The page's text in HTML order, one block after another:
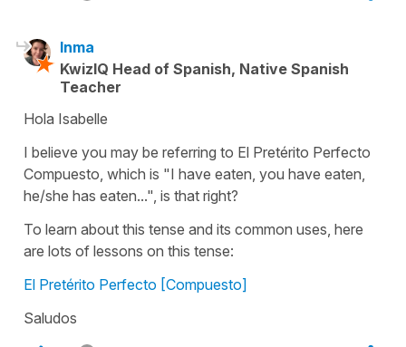
Inma
KwizIQ Head of Spanish, Native Spanish
Teacher
Hola Isabelle
I believe you may be referring to El Pretérito Perfecto
Compuesto, which is "I have eaten, you have eaten,
he/she has eaten...", is that right?
To learn about this tense and its common uses, here
are lots of lessons on this tense:
El Pretérito Perfecto [Compuesto]
Saludos